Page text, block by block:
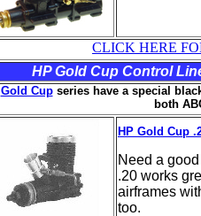
CLICK HERE
HP Gold Cup Control
Gold Cupseries have a special
both
HP Gold Cup
Need a
.20 works
airframes
too.